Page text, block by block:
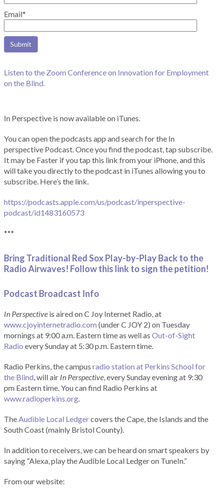
Email*
Listen to the Zoom Conference on Innovation for Employment
on the Blind.
In Perspective is now available on iTunes.
You can open the podcasts app and search for the In
perspective Podcast. Once you find the podcast, tap subscribe.
It may be Faster if you tap this link from your iPhone, and this
will take you directly to the podcast in iTunes allowing you to
subscribe. Here’s the link.
https://podcasts.apple.com/us/podcast/inperspective-
podcast/id1483160573
***
Bring Traditional Red Sox Play-by-Play Back to the
Radio Airwaves! Follow this link to sign the petition!
Podcast Broadcast Info
In Perspective is aired on C Joy Internet Radio, at
www.cjoyinternetradio.com (under C JOY 2) on Tuesday
mornings at 9:00 a.m. Eastern time as well as Out-of-Sight
Radio every Sunday at 5:30 p.m. Eastern time.
Radio Perkins, the campus radio station at Perkins School for
the Blind, will air In Perspective, every Sunday evening at 9:30
pm Eastern time. You can find Radio Perkins at
www.radioperkins.org.
TheAudible Local Ledgercovers the Cape, the Islands and the
South Coast (mainly Bristol County).
In addition to receivers, we can be heard on smart speakers by
saying “Alexa, play the Audible Local Ledger on TuneIn.”
From our website: